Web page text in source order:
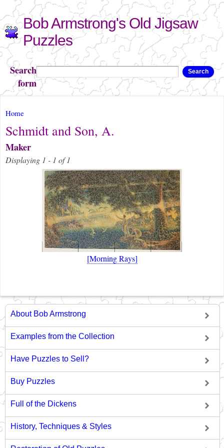
Skip to
main
content
Bob Armstrong's Old Jigsaw
Puzzles
Search
form
Search
You are here
Home
Schmidt and Son, A.
Maker
Displaying 1 - 1 of 1
[Morning Rays]
About Bob Armstrong
Examples from the Collection
Have Puzzles to Sell?
Buy Puzzles
Full of the Dickens
History, Techniques & Styles